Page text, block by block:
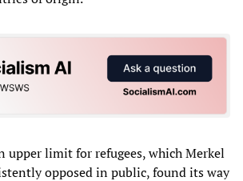
upper limit for refugees, which Merkel
opposed in public, found its way